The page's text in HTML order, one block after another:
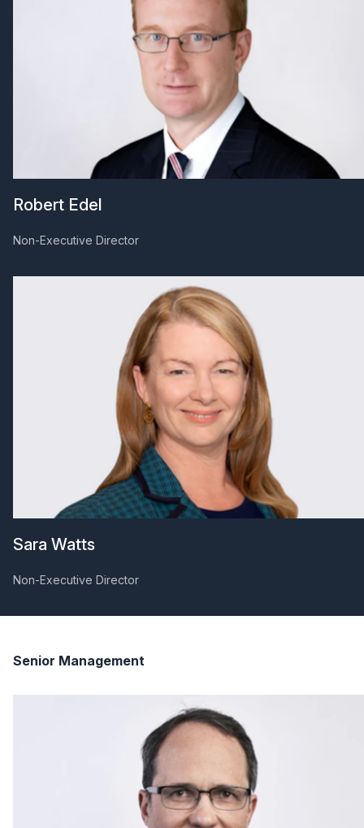
Robert Edel
Non-Executive Director
Sara Watts
Non-Executive Director
Senior Management